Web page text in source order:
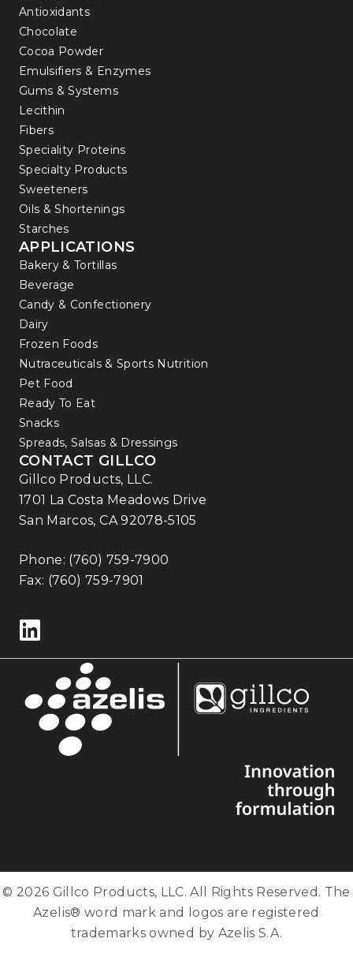
Antioxidants
Chocolate
Cocoa Powder
Emulsifiers & Enzymes
Gums & Systems
Lecithin
Fibers
Speciality Proteins
Specialty Products
Sweeteners
Oils & Shortenings
Starches
APPLICATIONS
Bakery & Tortillas
Beverage
Candy & Confectionery
Dairy
Frozen Foods
Nutraceuticals & Sports Nutrition
Pet Food
Ready To Eat
Snacks
Spreads, Salsas & Dressings
CONTACT GILLCO
Gillco Products, LLC.
1701 La Costa Meadows Drive
San Marcos, CA 92078-5105
Phone: (760) 759-7900
Fax: (760) 759-7901
Follow us on LinkedIn
© 2026 Gillco Products, LLC. All Rights Reserved. The
Azelis® word mark and logos are registered
trademarks owned by Azelis S.A.